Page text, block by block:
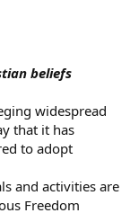
beliefs
widespread
that it has
to adopt
and activities are
Freedom